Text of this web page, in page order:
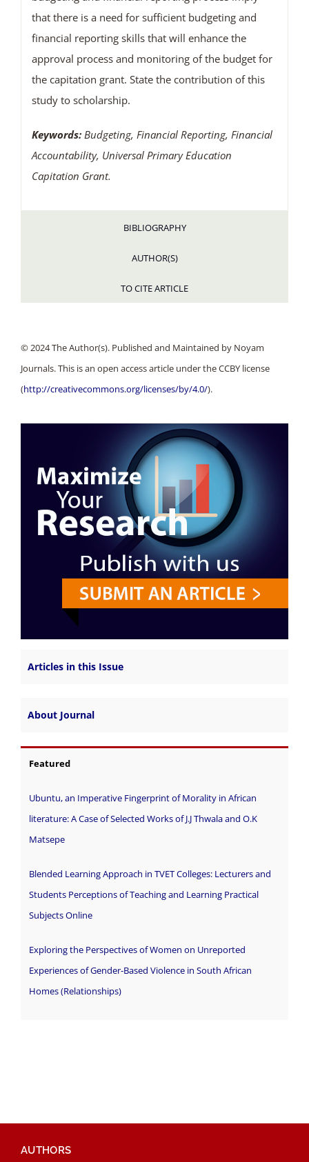
that there is a need for sufficient budgeting and
financial reporting skills that will enhance the
approval process and monitoring of the budget for
the capitation grant. State the contribution of this
study to scholarship.
Keywords: Budgeting, Financial Reporting, Financial
Accountability, Universal Primary Education
Capitation Grant.
BIBLIOGRAPHY
AUTHOR(S)
TO CITE ARTICLE
© 2024 The Author(s). Published and Maintained by Noyam
Journals. This is an open access article under the CCBY license
(http://creativecommons.org/licenses/by/4.0/).
Articles in this Issue
About Journal
Featured
Ubuntu, an Imperative Fingerprint of Morality in African
literature: A Case of Selected Works of J.J Thwala and O.K
Matsepe
Blended Learning Approach in TVET Colleges: Lecturers and
Students Perceptions of Teaching and Learning Practical
Subjects Online
Exploring the Perspectives of Women on Unreported
Experiences of Gender-Based Violence in South African
Homes (Relationships)
AUTHORS